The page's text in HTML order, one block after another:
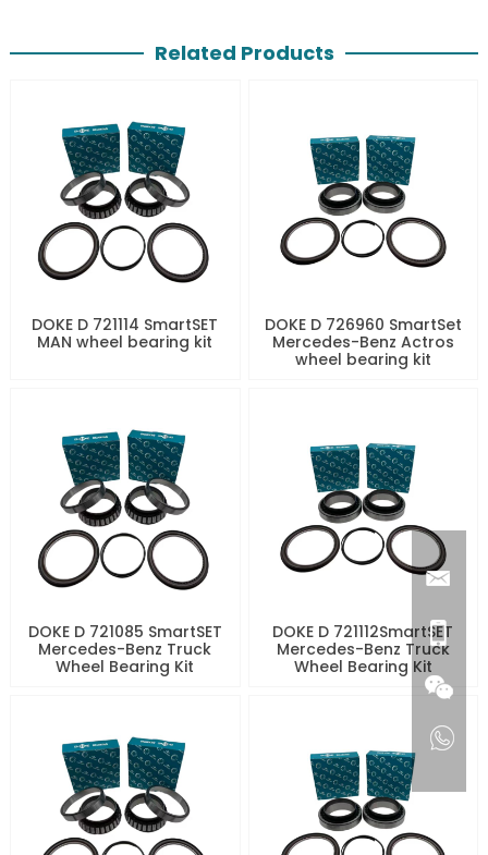
Related Products
DOKE D 721114 SmartSET
MAN wheel bearing kit
DOKE D 726960 SmartSet
Mercedes-Benz Actros
wheel bearing kit
DOKE D 721085 SmartSET
Mercedes-Benz Truck
Wheel Bearing Kit
DOKE D 721112SmartSET
Mercedes-Benz Truck
Wheel Bearing Kit